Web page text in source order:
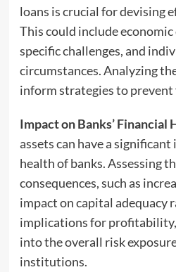
loans is crucial for devising
This could include
specific challenges, and
circumstances. Analyzing
inform strategies to prevent
Impact on Banks’ Financial
assets can have a
health of banks. Assessing
consequences, such as
impact on capital adequacy
implications for
into the overall risk
institutions.